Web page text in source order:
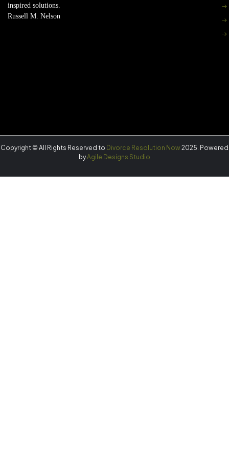
inspired solutions.
Russell M. Nelson
Copyright © All Rights Reserved to Divorce Resolution Now 2025. Powered
byAgile Designs Studio